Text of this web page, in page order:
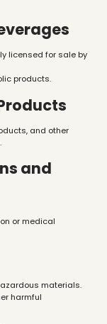
licensed for sale by
products.
and other
and
or medical
materials.
harmful